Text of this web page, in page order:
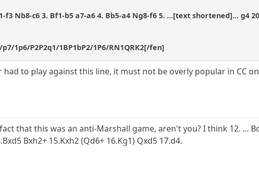
f3 Nb8-c6 3. Bf1-b5 a7-a6 4. Bb5-a4 Ng8-f6 5. ...[text shortened]... g4
1p6/P2P2q1/1BP1bP2/1P6/RN1QRK2[/fen]
had to play against this line, it must not be overly popular in CC on
that this was an anti-Marshall game, aren't you? I think 12. ...
Bxh2+ 15.Kxh2 (Qd6+ 16.Kg1) Qxd5 17.d4.